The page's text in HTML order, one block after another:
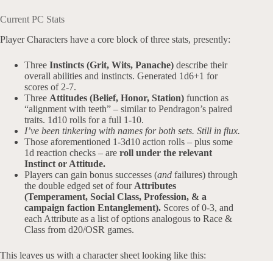
Current PC Stats
Player Characters have a core block of three stats, presently:
Three Instincts (Grit, Wits, Panache) describe their
overall abilities and instincts. Generated 1d6+1 for
scores of 2-7.
Three Attitudes (Belief, Honor, Station) function as
“alignment with teeth” – similar to Pendragon’s paired
traits. 1d10 rolls for a full 1-10.
I’ve been tinkering with names for both sets. Still in flux.
Those aforementioned 1-3d10 action rolls – plus some
1d reaction checks – are roll under the relevant
Instinct or Attitude.
Players can gain bonus successes (and failures) through
the double edged set of four Attributes
(Temperament, Social Class, Profession, & a
campaign faction Entanglement). Scores of 0-3, and
each Attribute as a list of options analogous to Race &
Class from d20/OSR games.
This leaves us with a character sheet looking like this: